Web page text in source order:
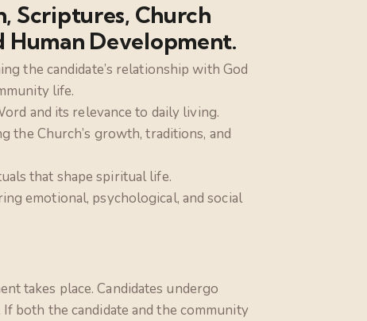
Scriptures, Church
Development.
the candidate’s relationship with God
life.
and its relevance to daily living.
the Church’s growth, traditions, and
that shape spiritual life.
emotional, psychological, and social
takes place. Candidates undergo
both the candidate and the community